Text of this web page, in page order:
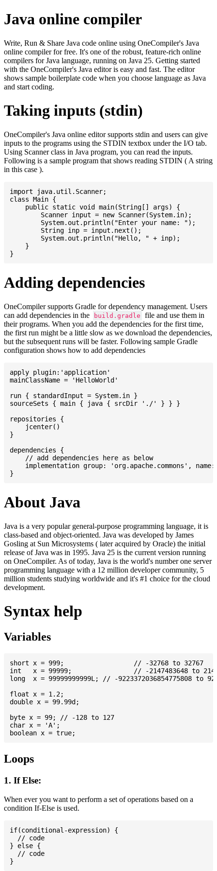
Java online compiler
Write, Run & Share Java code online using OneCompiler's Java
online compiler for free. It's one of the robust, feature-rich online
compilers for Java language, running on Java 25. Getting started
with the OneCompiler's Java editor is easy and fast. The editor
shows sample boilerplate code when you choose language as Java
and start coding.
Taking inputs (stdin)
OneCompiler's Java online editor supports stdin and users can give
inputs to the programs using the STDIN textbox under the I/O tab.
Using Scanner class in Java program, you can read the inputs.
Following is a sample program that shows reading STDIN ( A string
in this case ).
import java.util.Scanner;
class Main {
    public static void main(String[] args) {
    }
Adding dependencies
OneCompiler supports Gradle for dependency management. Users
can add dependencies in the
build.gradle
file and use them in
their programs. When you add the dependencies for the first time,
the first run might be a little slow as we download the dependencies,
but the subsequent runs will be faster. Following sample Gradle
configuration shows how to add dependencies
apply plugin:'application'
mainClassName = 'HelloWorld'
run { standardInput = System.in }
sourceSets { main { java { srcDir './' } } }
repositories {
    jcenter()
}
dependencies {
    // add dependencies here as below
implementation group: 'org.apache.commons',
About Java
Java is a very popular general-purpose programming language, it is
class-based and object-oriented. Java was developed by James
Gosling at Sun Microsystems ( later acquired by Oracle) the initial
release of Java was in 1995. Java 25 is the current version running
on OneCompiler. As of today, Java is the world's number one server
programming language with a 12 million developer community, 5
million students studying worldwide and it's #1 choice for the cloud
development.
Syntax help
Variables
short x = 999; 			// -32768 to 32767
int   x = 99999; 		// -2147483648 to 2147483647
long  x = 99999999999L; // -9223372036854775808 to
float x = 1.2;
double x = 99.99d;
byte x = 99; // -128 to 127
char x = 'A';
Loops
1. If Else:
When ever you want to perform a set of operations based on a
condition If-Else is used.
if(conditional-expression) {
  // code
} else {
  // code